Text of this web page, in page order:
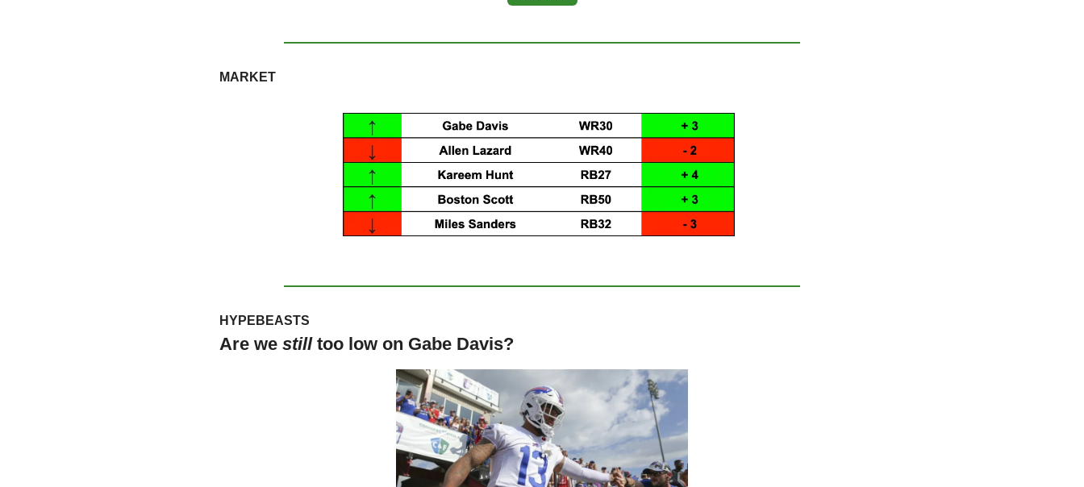
MARKET
HYPEBEASTS
Are we still too low on Gabe Davis?